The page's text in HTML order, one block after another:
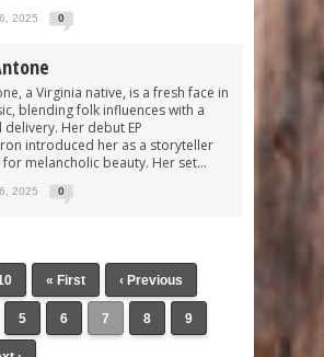
2025 0
a Virginia native, is a fresh face in
blending folk influences with a
delivery. Her debut EP
introduced her as a storyteller
for melancholic beauty. Her set...
2025 0
« First ‹ Previous
5 6 7 8 9